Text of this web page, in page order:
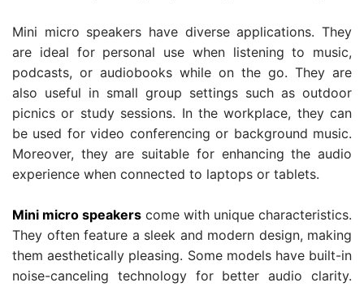
Mini micro speakers have diverse applications. They
are ideal for personal use when listening to music,
podcasts, or audiobooks while on the go. They are
also useful in small group settings such as outdoor
picnics or study sessions. In the workplace, they can
be used for video conferencing or background music.
Moreover, they are suitable for enhancing the audio
experience when connected to laptops or tablets.
Mini micro speakers come with unique characteristics.
They often feature a sleek and modern design, making
them aesthetically pleasing. Some models have built-in
noise-canceling technology for better audio clarity.